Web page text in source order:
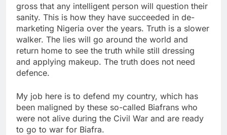
gross that any intelligent person will question their
sanity. This is how they have succeeded in de-
marketing Nigeria over the years. Truth is a slower
walker. The lies will go around the world and
return home to see the truth while still dressing
and applying makeup. The truth does not need
defence.
My job here is to defend my country, which has
been maligned by these so-called Biafrans who
were not alive during the Civil War and are ready
to go to war for Biafra.